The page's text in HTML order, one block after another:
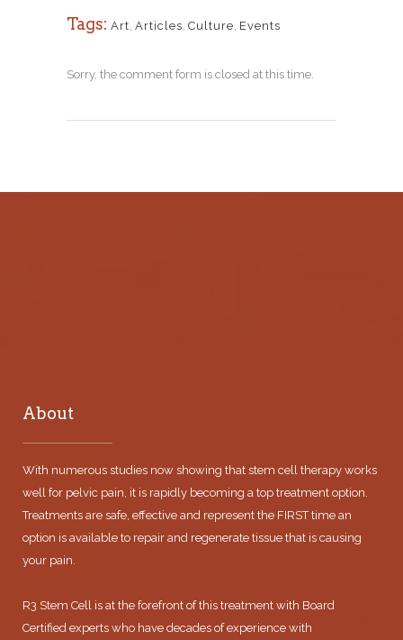
Tags: Art, Articles, Culture, Events
Sorry, the comment form is closed at this time.
About
With numerous studies now showing that stem cell therapy works
well for pelvic pain, it is rapidly becoming a top treatment option.
Treatments are safe, effective and represent the FIRST time an
option is available to repair and regenerate tissue that is causing
your pain.
R3 Stem Cell is at the forefront of this treatment with Board
Certified experts who have decades of experience with